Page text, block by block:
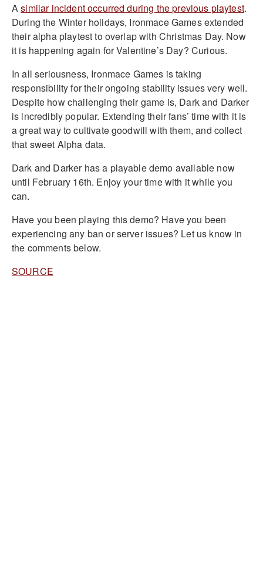
Asimilar incident occurred during the previous playtest.
During the Winter holidays, Ironmace Games extended
their alpha playtest to overlap with Christmas Day. Now
it is happening again for Valentine’s Day? Curious.
In all seriousness, Ironmace Games is taking
responsibility for their ongoing stability issues very well.
Despite how challenging their game is, Dark and Darker
is incredibly popular. Extending their fans’ time with it is
a great way to cultivate goodwill with them, and collect
that sweet Alpha data.
Dark and Darker has a playable demo available now
until February 16th. Enjoy your time with it while you
can.
Have you been playing this demo? Have you been
experiencing any ban or server issues? Let us know in
the comments below.
SOURCE